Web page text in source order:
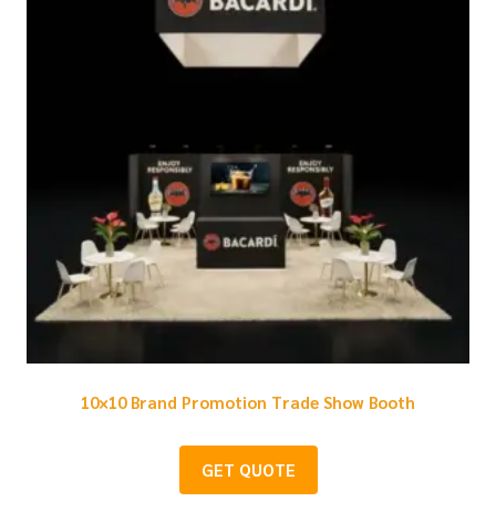
10×10 Brand Promotion Trade Show Booth
GET QUOTE